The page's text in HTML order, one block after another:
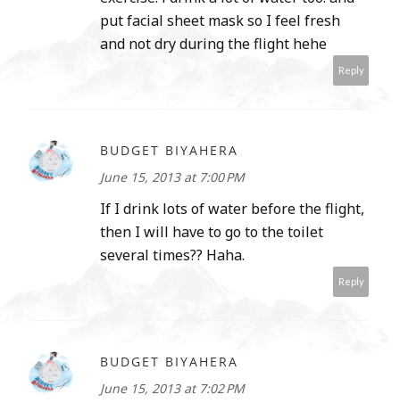
put facial sheet mask so I feel fresh
and not dry during the flight hehe
Reply
BUDGET BIYAHERA
June 15, 2013 at 7:00 PM
If I drink lots of water before the flight,
then I will have to go to the toilet
several times?? Haha.
Reply
BUDGET BIYAHERA
June 15, 2013 at 7:02 PM